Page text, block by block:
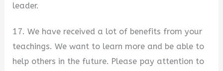
leader.
17. We have received a lot of benefits from your
teachings. We want to learn more and be able to
help others in the future. Please pay attention to